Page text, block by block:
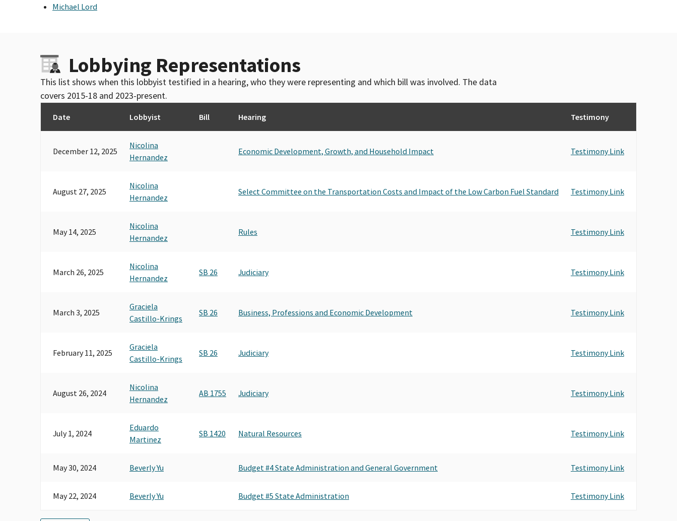
Michael Lord
Lobbying Representations
This list shows when this lobbyist testified in a hearing, who they were representing and which bill was involved. The data
covers 2015-18 and 2023-present.
Date Lobbyist Bill Hearing Testimony
December 12, 2025
Nicolina
Hernandez
Economic Development, Growth, and Household Impact Testimony Link
August 27, 2025
Nicolina
Hernandez
Select Committee on the Transportation Costs and Impact of the Low Carbon Fuel Standard Testimony Link
May 14, 2025
Nicolina
Hernandez
Rules Testimony Link
March 26, 2025
Nicolina
Hernandez
SB 26 Judiciary Testimony Link
March 3, 2025
Graciela
Castillo-Krings
SB 26 Business, Professions and Economic Development Testimony Link
February 11, 2025
Graciela
Castillo-Krings
SB 26 Judiciary Testimony Link
August 26, 2024
Nicolina
Hernandez
AB 1755 Judiciary Testimony Link
July 1, 2024
Eduardo
Martinez
SB 1420 Natural Resources Testimony Link
May 30, 2024 Beverly Yu Budget #4 State Administration and General Government Testimony Link
May 22, 2024 Beverly Yu Budget #5 State Administration Testimony Link